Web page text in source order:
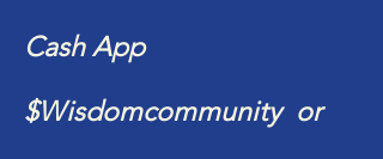
Cash App
$Wisdomcommunity or